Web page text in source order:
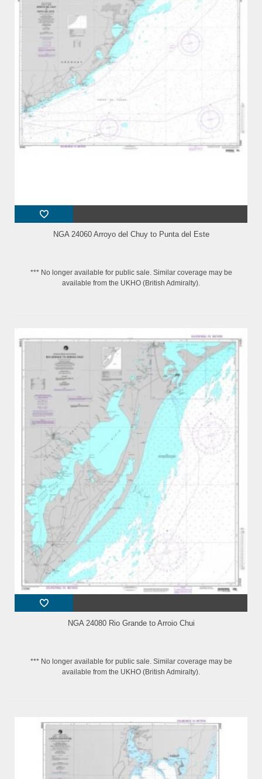
NGA 24060 Arroyo del Chuy to Punta del Este
*** No longer available for public sale. Similar coverage may be
available from the UKHO (British Admiralty).
NGA 24080 Rio Grande to Arroio Chui
*** No longer available for public sale. Similar coverage may be
available from the UKHO (British Admiralty).